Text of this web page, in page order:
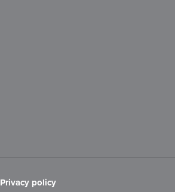
Privacy policy